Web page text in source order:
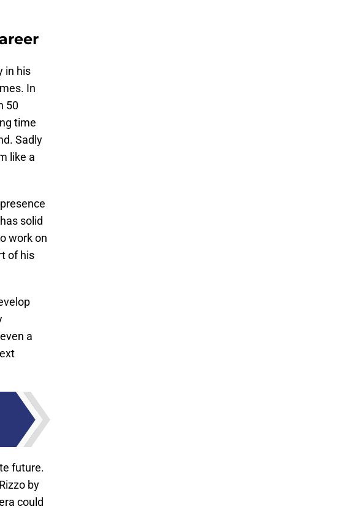
in his
In
50
time
Sadly
like a
solid
work on
of his
a
future.
by
could